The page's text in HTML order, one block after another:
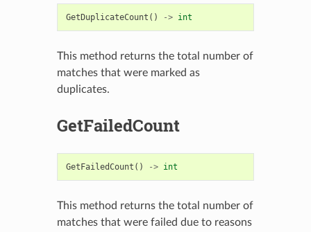
GetDuplicateCount () -> int
This method returns the total number of
matches that were marked as
duplicates.
GetFailedCount
GetFailedCount () -> int
This method returns the total number of
matches that were failed due to reasons